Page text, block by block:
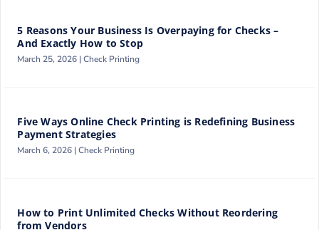
5 Reasons Your Business Is Overpaying for Checks –
And Exactly How to Stop
March 25, 2026 |Check Printing
Five Ways Online Check Printing is Redefining Business
Payment Strategies
March 6, 2026 |Check Printing
How to Print Unlimited Checks Without Reordering
from Vendors